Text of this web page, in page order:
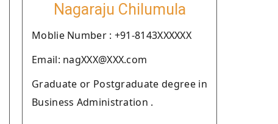
Nagaraju Chilumula
Moblie Number : +91-8143XXXXXX
Email: nagXXX@XXX.com
Graduate or Postgraduate degree in
Business Administration .